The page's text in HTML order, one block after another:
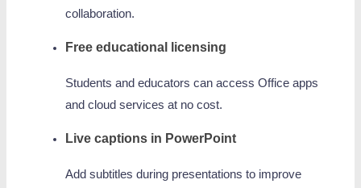
collaboration.
Free educational licensing
Students and educators can access Office apps
and cloud services at no cost.
Live captions in PowerPoint
Add subtitles during presentations to improve